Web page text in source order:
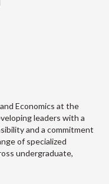
Economics at the
leaders with a
and a commitment
of specialized
undergraduate,